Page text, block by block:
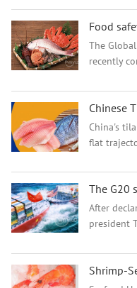
decisions
of the
Food
The
recently
decisions
of the
China's
flat
plummet
After
president